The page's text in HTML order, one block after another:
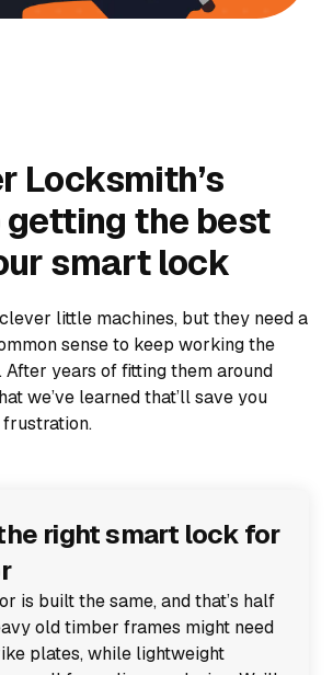
Locksmith’s
getting the best
smart lock
little machines, but they need a
sense to keep working the
After years of fitting them around
we’ve learned that’ll save you
frustration.
right smart lock for
is built the same, and that’s half
old timber frames might need
plates, while lightweight